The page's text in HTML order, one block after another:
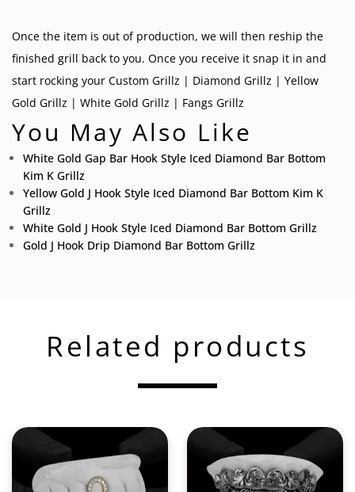
Once the item is out of production, we will then reship the
finished grill back to you. Once you receive it snap it in and
start rocking your Custom Grillz | Diamond Grillz | Yellow
Gold Grillz | White Gold Grillz | Fangs Grillz
You May Also Like
White Gold Gap Bar Hook Style Iced Diamond Bar Bottom
Kim K Grillz
Yellow Gold J Hook Style Iced Diamond Bar Bottom Kim K
Grillz
White Gold J Hook Style Iced Diamond Bar Bottom Grillz
Gold J Hook Drip Diamond Bar Bottom Grillz
Related products